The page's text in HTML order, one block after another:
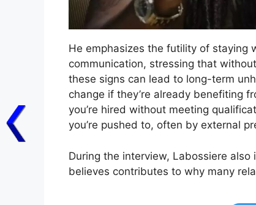
He emphasizes the futility of staying
communication, stressing that
these signs can lead to long-term
change if they’re already benefiting
you’re hired without meeting
you’re pushed to, often by external
During the interview, Labossiere also
believes contributes to why many